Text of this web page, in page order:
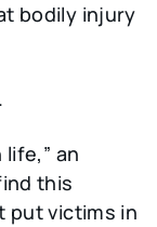
bodily injury
.
an
this
put victims in